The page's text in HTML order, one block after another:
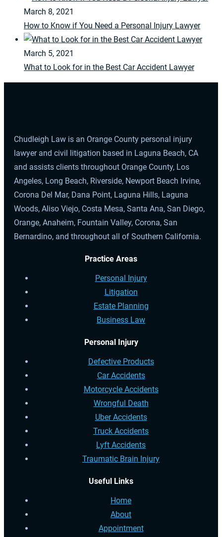
March 8, 2021
How to Know if You Need a Personal Injury Lawyer
March 5, 2021
What to Look for in the Best Car Accident Lawyer
Chudleigh Law is an Orange County personal injury
lawyer and civil litigation based in Laguna Beach, CA
and assists clients throughout Orange County, Los
Angeles, Long Beach, Riverside, Newport Beach Irvine,
Corona Del Mar, Dana Point, Laguna Hills, Laguna
Woods, Aliso Viejo, Costa Mesa, Santa Ana, San Diego,
Orange, Anaheim, Fountain Valley, Corona, San
Bernardino, and throughout all of Southern California.
Practice Areas
Personal Injury
Litigation
Estate Planning
Business Law
Personal Injury
Defective Products
Car Accidents
Motorcycle Accidents
Wrongful Death
Uber Accidents
Truck Accidents
Lyft Accidents
Traumatic Brain Injury
Useful Links
Home
About
Appointment